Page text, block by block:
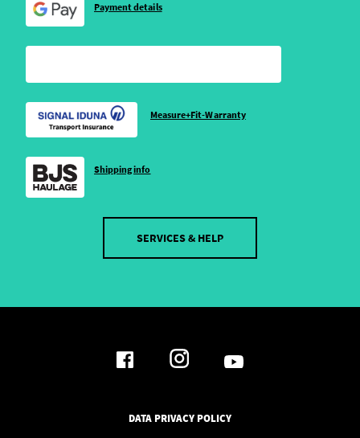
Payment details
Measure+Fit-Warranty
Shipping info
SERVICES & HELP
DATA PRIVACY POLICY